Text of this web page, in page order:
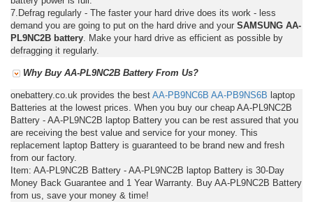
7.Defrag regularly - The faster your hard drive does its work - less
demand you are going to put on the hard drive and your SAMSUNG AA-
PL9NC2B battery . Make your hard drive as efficient as possible by
defragging it regularly.
Why Buy AA-PL9NC2B Battery From Us?
onebattery.co.uk provides the best AA-PB9NC6B AA-PB9NS6B laptop
Batteries at the lowest prices. When you buy our cheap AA-PL9NC2B
Battery - AA-PL9NC2B laptop Battery you can be rest assured that you
are receiving the best value and service for your money. This
replacement laptop Battery is guaranteed to be brand new and fresh
from our factory.
Item: AA-PL9NC2B Battery - AA-PL9NC2B laptop Battery is 30-Day
Money Back Guarantee and 1 Year Warranty. Buy AA-PL9NC2B Battery
from us, save your money & time!